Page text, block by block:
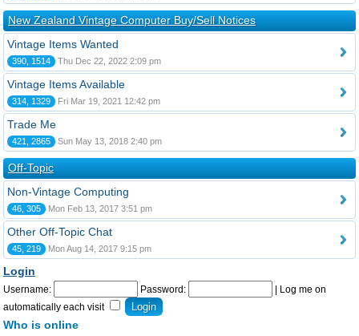
New Zealand Vintage Computer Buy/Sell Notices
Vintage Items Wanted
390, 1514 Thu Dec 22, 2022 2:09 pm
Vintage Items Available
314, 1329 Fri Mar 19, 2021 12:42 pm
Trade Me
421, 2865 Sun May 13, 2018 2:40 pm
Off-Topic
Non-Vintage Computing
46, 305 Mon Feb 13, 2017 3:51 pm
Other Off-Topic Chat
45, 219 Mon Aug 14, 2017 9:15 pm
Login
Username: Password:
Log me on
automatically each visit
Who is online